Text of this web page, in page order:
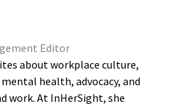
Editor
about workplace culture,
health, advocacy, and
work. At InHerSight, she